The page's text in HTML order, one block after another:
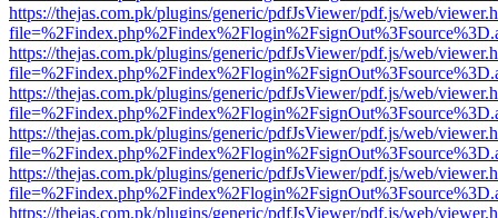
https://thejas.com.pk/plugins/generic/pdfJsViewer/pdf.js/web/
https://thejas.com.pk/plugins/generic/pdfJsViewer/pdf.js/web/
https://thejas.com.pk/plugins/generic/pdfJsViewer/pdf.js/web/
https://thejas.com.pk/plugins/generic/pdfJsViewer/pdf.js/web/
https://thejas.com.pk/plugins/generic/pdfJsViewer/pdf.js/web/
https://thejas.com.pk/plugins/generic/pdfJsViewer/pdf.js/web/